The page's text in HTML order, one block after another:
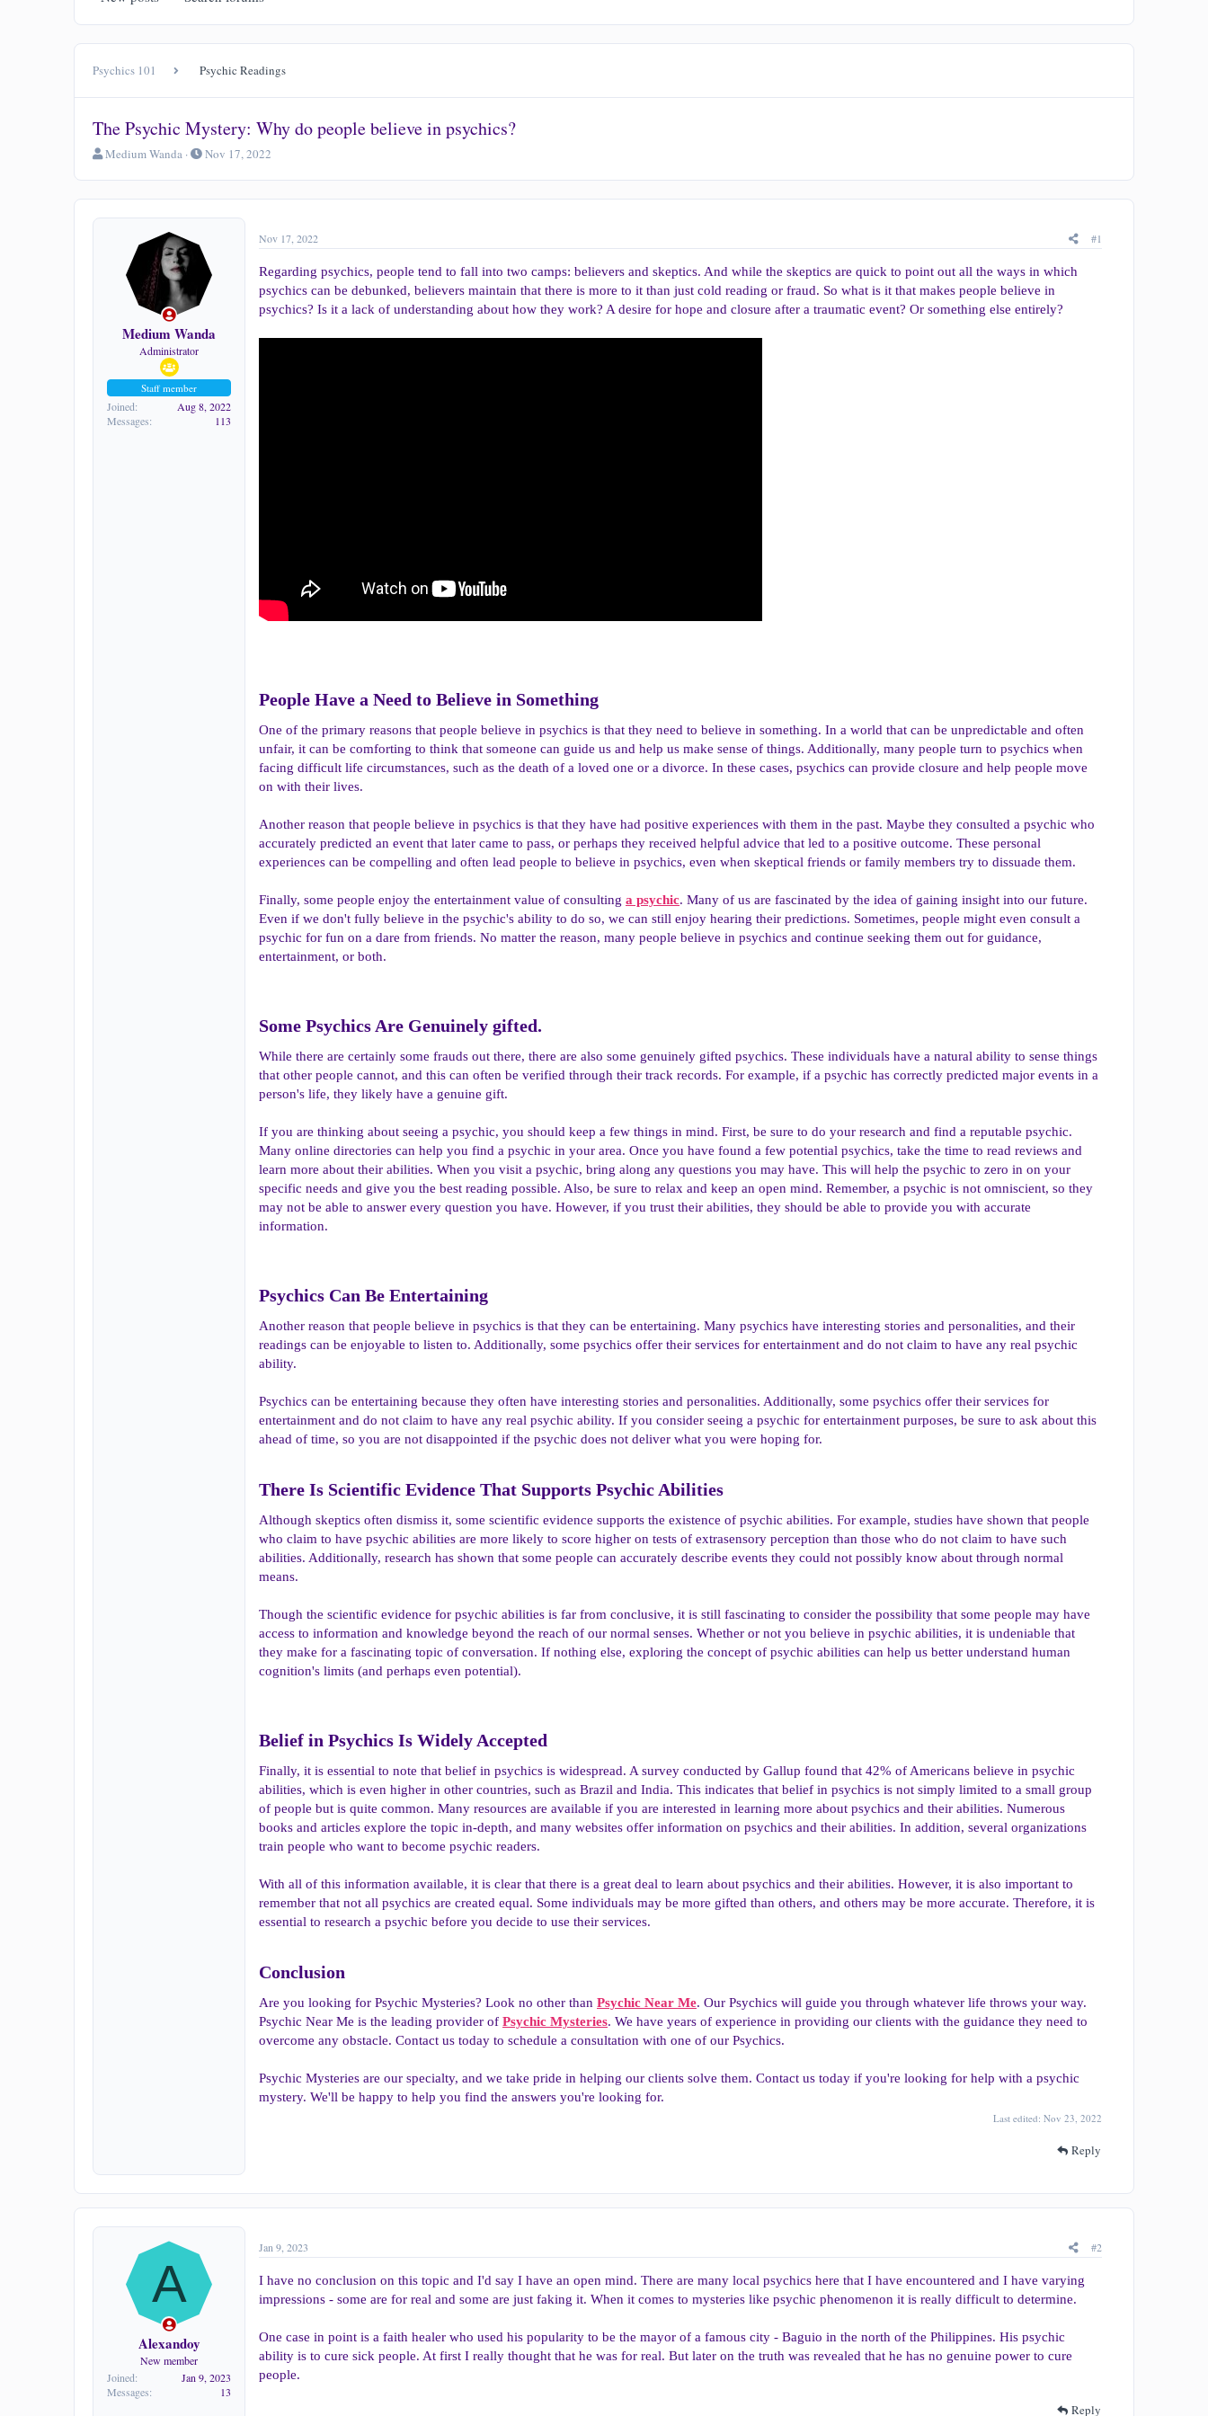
Psychics 101 Psychic Readings
The Psychic Mystery: Why do people believe in psychics?
T
r
e
a
Medium Wanda
S
a
r
t
t
e
Nov 17, 2022
Medium Wanda
Administrator
Staff member
Joined
Aug 8, 2022
Messages
113
Nov 17, 2022 #1
Regarding psychics, people tend to fall into two camps: believers and skeptics. And while the skeptics are quick to point out all the ways in which
psychics can be debunked, believers maintain that there is more to it than just cold reading or fraud. So what is it that makes people believe in
psychics? Is it a lack of understanding about how they work? A desire for hope and closure after a traumatic event? Or something else entirely?
People Have a Need to Believe in Something​
One of the primary reasons that people believe in psychics is that they need to believe in something. In a world that can be unpredictable and often
unfair, it can be comforting to think that someone can guide us and help us make sense of things. Additionally, many people turn to psychics when
facing difficult life circumstances, such as the death of a loved one or a divorce. In these cases, psychics can provide closure and help people move
on with their lives.
Another reason that people believe in psychics is that they have had positive experiences with them in the past. Maybe they consulted a psychic who
accurately predicted an event that later came to pass, or perhaps they received helpful advice that led to a positive outcome. These personal
experiences can be compelling and often lead people to believe in psychics, even when skeptical friends or family members try to dissuade them.
Finally, some people enjoy the entertainment value of consulting a psychic. Many of us are fascinated by the idea of gaining insight into our future.
Even if we don't fully believe in the psychic's ability to do so, we can still enjoy hearing their predictions. Sometimes, people might even consult a
psychic for fun on a dare from friends. No matter the reason, many people believe in psychics and continue seeking them out for guidance,
entertainment, or both.
Some Psychics Are Genuinely gifted.​
While there are certainly some frauds out there, there are also some genuinely gifted psychics. These individuals have a natural ability to sense things
that other people cannot, and this can often be verified through their track records. For example, if a psychic has correctly predicted major events in a
person's life, they likely have a genuine gift.
If you are thinking about seeing a psychic, you should keep a few things in mind. First, be sure to do your research and find a reputable psychic.
Many online directories can help you find a psychic in your area. Once you have found a few potential psychics, take the time to read reviews and
learn more about their abilities. When you visit a psychic, bring along any questions you may have. This will help the psychic to zero in on your
specific needs and give you the best reading possible. Also, be sure to relax and keep an open mind. Remember, a psychic is not omniscient, so they
may not be able to answer every question you have. However, if you trust their abilities, they should be able to provide you with accurate
information.
Psychics Can Be Entertaining​
Another reason that people believe in psychics is that they can be entertaining. Many psychics have interesting stories and personalities, and their
readings can be enjoyable to listen to. Additionally, some psychics offer their services for entertainment and do not claim to have any real psychic
ability.
Psychics can be entertaining because they often have interesting stories and personalities. Additionally, some psychics offer their services for
entertainment and do not claim to have any real psychic ability. If you consider seeing a psychic for entertainment purposes, be sure to ask about this
ahead of time, so you are not disappointed if the psychic does not deliver what you were hoping for.
There Is Scientific Evidence That Supports Psychic Abilities​
Although skeptics often dismiss it, some scientific evidence supports the existence of psychic abilities. For example, studies have shown that people
who claim to have psychic abilities are more likely to score higher on tests of extrasensory perception than those who do not claim to have such
abilities. Additionally, research has shown that some people can accurately describe events they could not possibly know about through normal
means.
Though the scientific evidence for psychic abilities is far from conclusive, it is still fascinating to consider the possibility that some people may have
access to information and knowledge beyond the reach of our normal senses. Whether or not you believe in psychic abilities, it is undeniable that
they make for a fascinating topic of conversation. If nothing else, exploring the concept of psychic abilities can help us better understand human
cognition's limits (and perhaps even potential).
Belief in Psychics Is Widely Accepted​
Finally, it is essential to note that belief in psychics is widespread. A survey conducted by Gallup found that 42% of Americans believe in psychic
abilities, which is even higher in other countries, such as Brazil and India. This indicates that belief in psychics is not simply limited to a small group
of people but is quite common. Many resources are available if you are interested in learning more about psychics and their abilities. Numerous
books and articles explore the topic in-depth, and many websites offer information on psychics and their abilities. In addition, several organizations
train people who want to become psychic readers.
With all of this information available, it is clear that there is a great deal to learn about psychics and their abilities. However, it is also important to
remember that not all psychics are created equal. Some individuals may be more gifted than others, and others may be more accurate. Therefore, it is
essential to research a psychic before you decide to use their services.
Conclusion​
Are you looking for Psychic Mysteries? Look no other than Psychic Near Me. Our Psychics will guide you through whatever life throws your way.
Psychic Near Me is the leading provider of Psychic Mysteries. We have years of experience in providing our clients with the guidance they need to
overcome any obstacle. Contact us today to schedule a consultation with one of our Psychics.
Psychic Mysteries are our specialty, and we take pride in helping our clients solve them. Contact us today if you're looking for help with a psychic
mystery. We'll be happy to help you find the answers you're looking for.
Last edited: Nov 23, 2022
Reply
A
Alexandoy
New member
Joined
Jan 9, 2023
Messages
13
Jan 9, 2023 #2
I have no conclusion on this topic and I'd say I have an open mind. There are many local psychics here that I have encountered and I have varying
impressions - some are for real and some are just faking it. When it comes to mysteries like psychic phenomenon it is really difficult to determine.
One case in point is a faith healer who used his popularity to be the mayor of a famous city - Baguio in the north of the Philippines. His psychic
ability is to cure sick people. At first I really thought that he was for real. But later on the truth was revealed that he has no genuine power to cure
people.
Reply